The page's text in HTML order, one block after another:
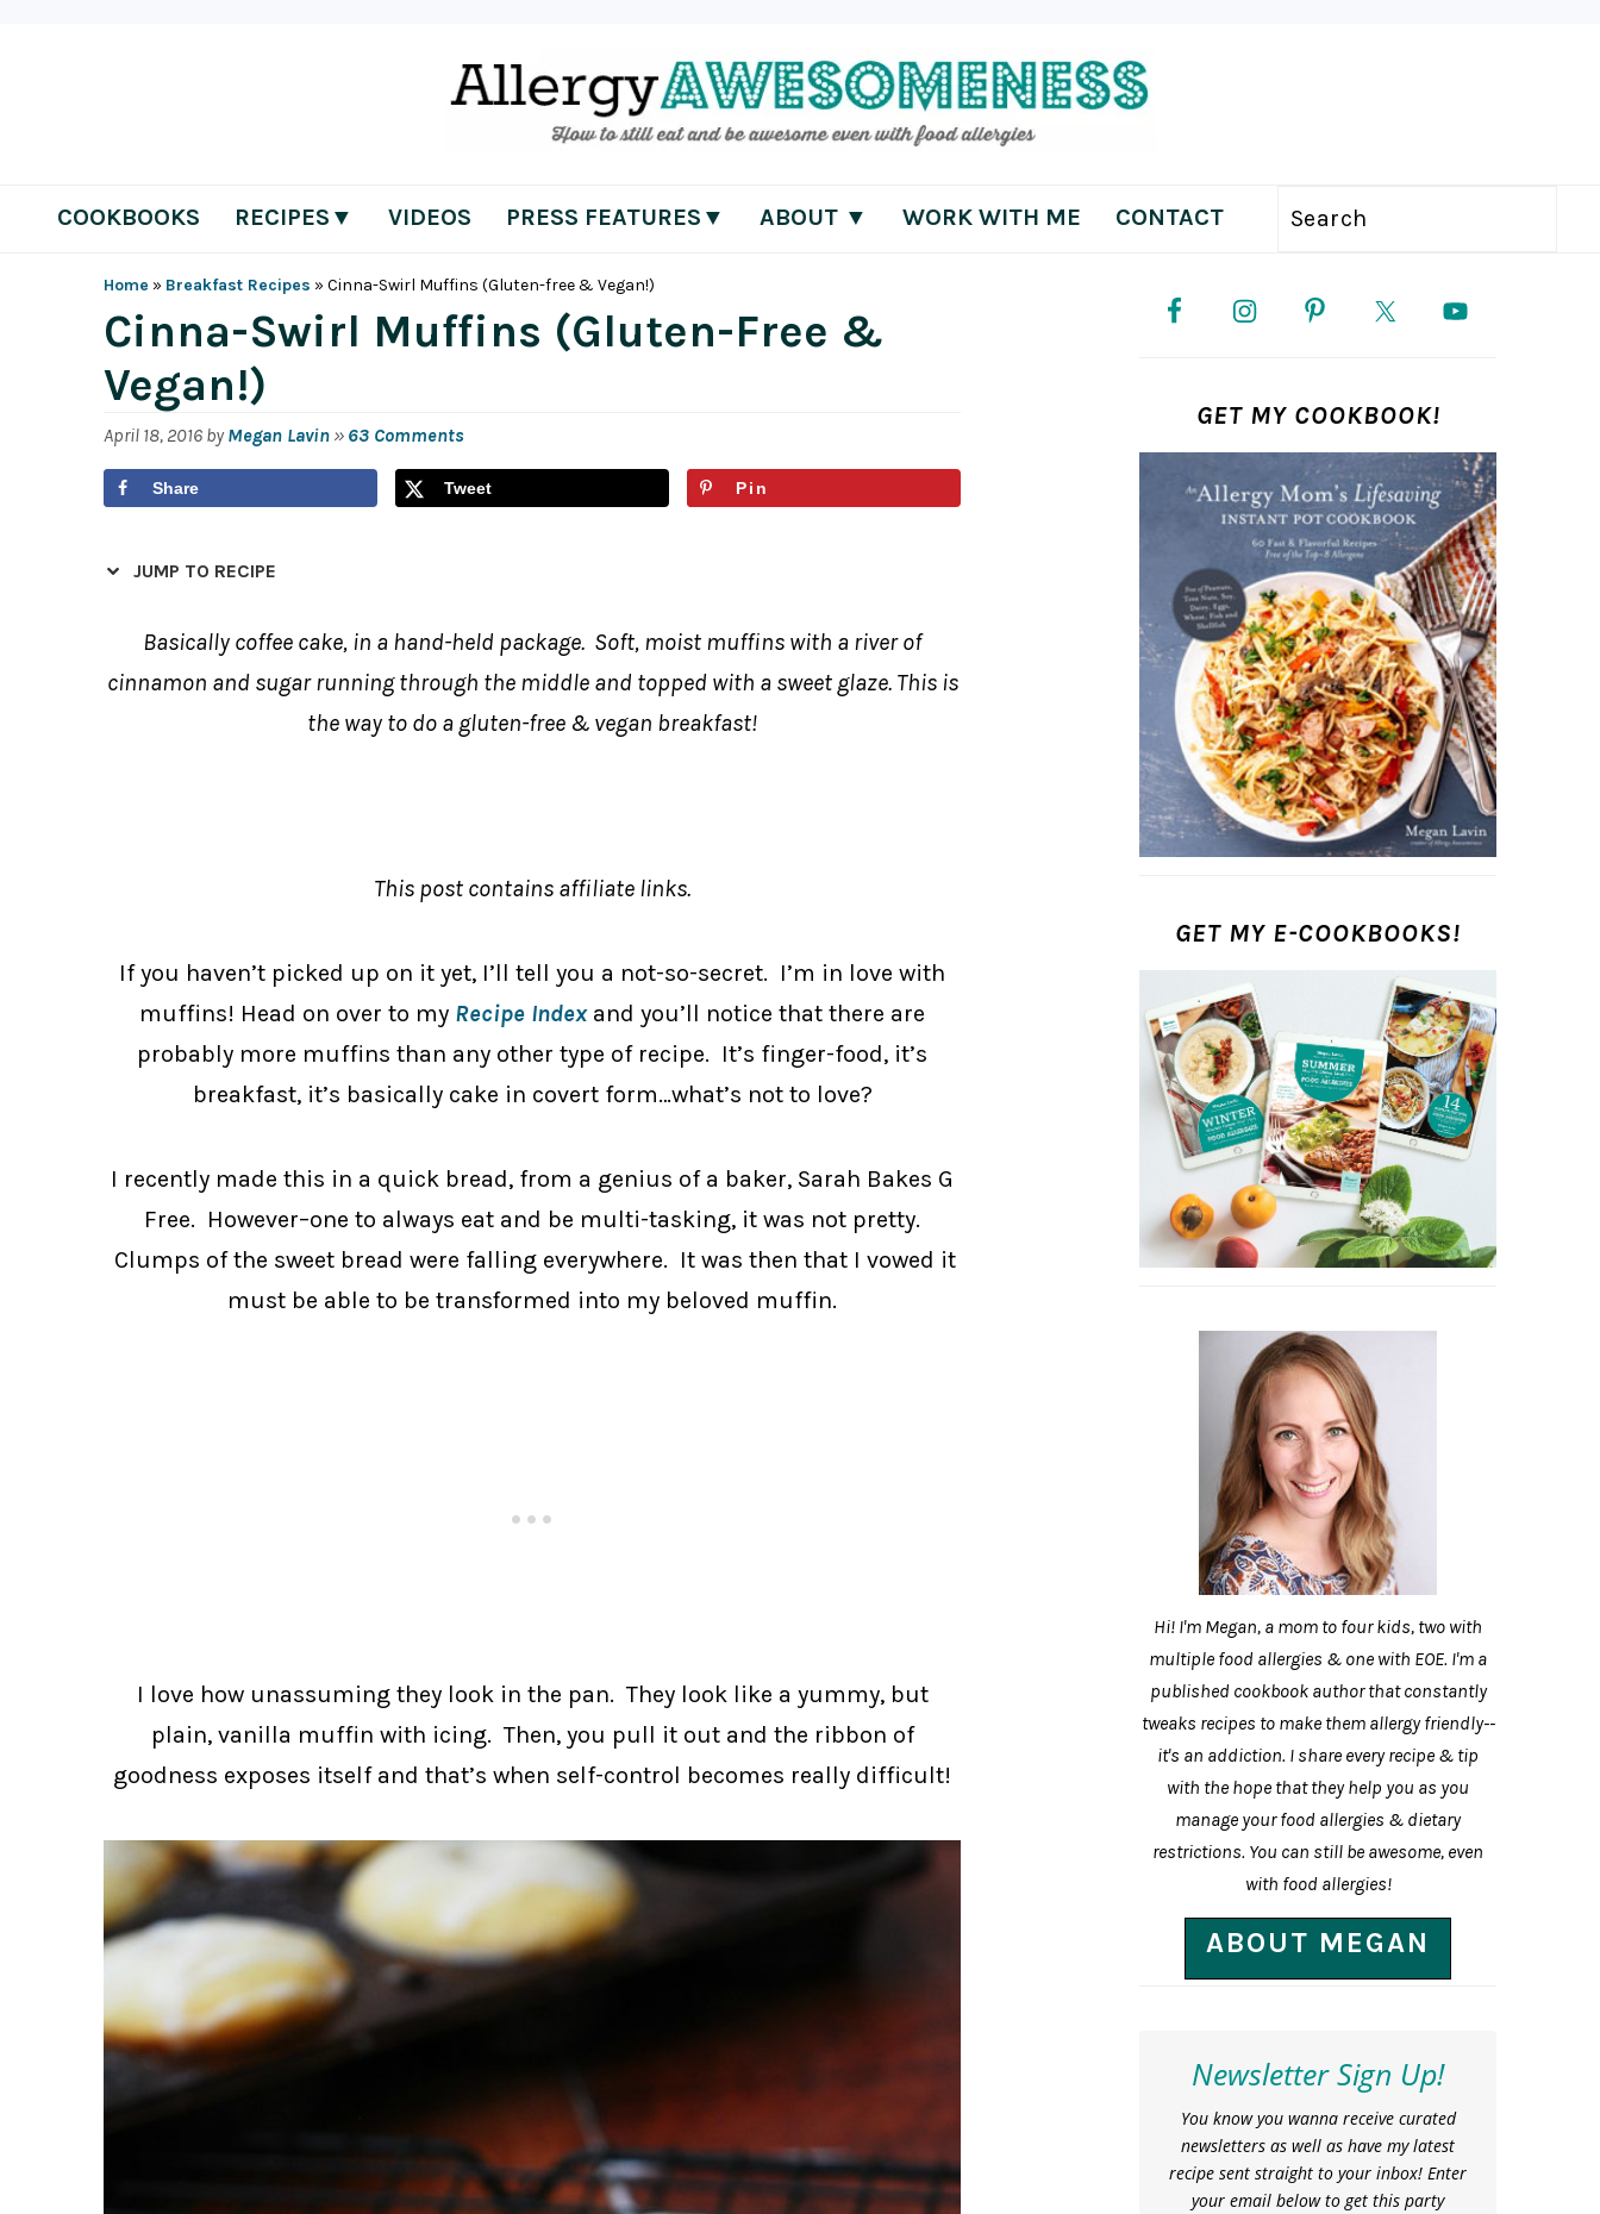
COOKBOOKS RECIPES▼ VIDEOS PRESS FEATURES▼ ABOUT ▼ WORK WITH ME CONTACT Search
Home » Breakfast Recipes » Cinna-Swirl Muffins (Gluten-free & Vegan!)
Cinna-Swirl Muffins (Gluten-Free &
Vegan!)
April 18, 2016 byMegan Lavin » 63 Comments
Share Tweet Pin
JUMP TO RECIPE
Basically coffee cake, in a hand-held package. Soft, moist muffins with a river of
cinnamon and sugar running through the middle and topped with a sweet glaze. This is
the way to do a gluten-free & vegan breakfast!
This post contains affiliate links.
If you haven’t picked up on it yet, I’ll tell you a not-so-secret. I’m in love with
muffins! Head on over to my Recipe Indexand you’ll notice that there are
probably more muffins than any other type of recipe. It’s finger-food, it’s
breakfast, it’s basically cake in covert form…what’s not to love?
I recently made this in a quick bread, from a genius of a baker, Sarah Bakes G
Free. However–one to always eat and be multi-tasking, it was not pretty.
Clumps of the sweet bread were falling everywhere. It was then that I vowed it
must be able to be transformed into my beloved muffin.
I love how unassuming they look in the pan. They look like a yummy, but
plain, vanilla muffin with icing. Then, you pull it out and the ribbon of
goodness exposes itself and that’s when self-control becomes really difficult!
SIDEBAR
GET MY COOKBOOK!
GET MY E-COOKBOOKS!
Hi! I'm Megan, a mom to four kids, two with
multiple food allergies & one with EOE. I'm a
published cookbook author that constantly
tweaks recipes to make them allergy friendly--
it's an addiction. I share every recipe & tip
with the hope that they help you as you
manage your food allergies & dietary
restrictions. You can still be awesome, even
with food allergies!
ABOUT MEGAN
Newsletter Sign Up!
You know you wanna receive curated
newsletters as well as have my latest
recipe sent straight to your inbox! Enter
your email below to get this party